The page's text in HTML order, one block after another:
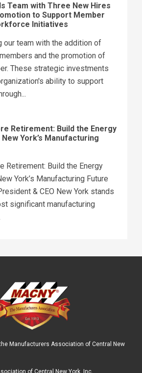
Team with Three New Hires
to Support Member
Initiatives
our team with the addition of
and the promotion of
These strategic investments
ability to support
Retirement: Build the Energy
York’s Manufacturing
Retirement: Build the Energy
York’s Manufacturing Future
& CEO New York stands
significant manufacturing
Manufacturers Association of Central New
of Central New York, Inc.